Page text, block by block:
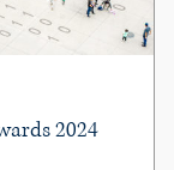
2024